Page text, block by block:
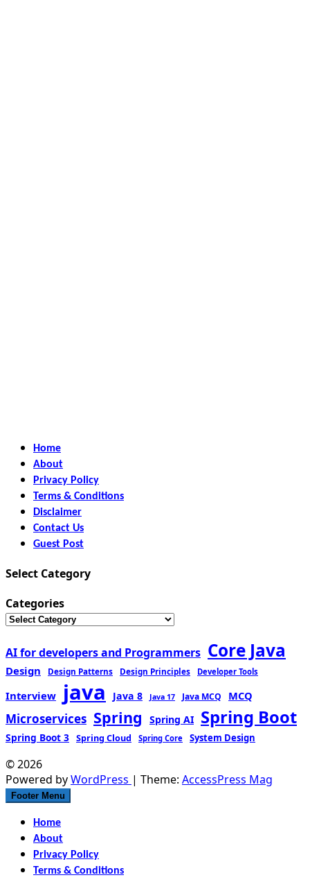
Home
About
Privacy Policy
Terms & Conditions
Disclaimer
Contact Us
Guest Post
Select Category
Categories
AI for developers and Programmers Core Java
Design Design Patterns Design Principles Developer Tools
Interview java Java 8 Java 17 Java MCQ MCQ
Microservices Spring Spring AI Spring Boot
Spring Boot 3 Spring Cloud Spring Core System Design
© 2026
Powered byWordPress | Theme: AccessPress Mag
Footer Menu
Home
About
Privacy Policy
Terms & Conditions